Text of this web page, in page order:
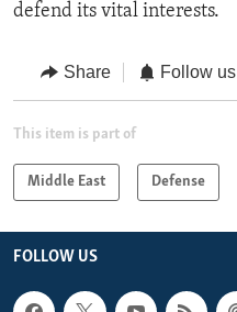
defend its vital interests.
Share Follow us
This item is part of
Middle East Defense
FOLLOW US